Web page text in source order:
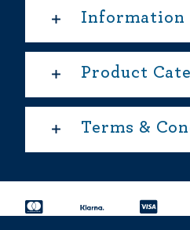
Information
Product
Terms &